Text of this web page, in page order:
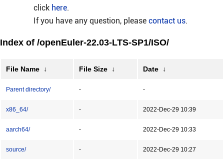
click here.
If you have any question, please contact us.
Index of /openEuler-22.03-LTS-SP1/ISO/
File Name ↓ File Size ↓ Date ↓
Parent directory/ - -
x86_64/ - 2022-Dec-29 10:39
aarch64/ - 2022-Dec-29 10:33
source/ - 2022-Dec-29 10:27